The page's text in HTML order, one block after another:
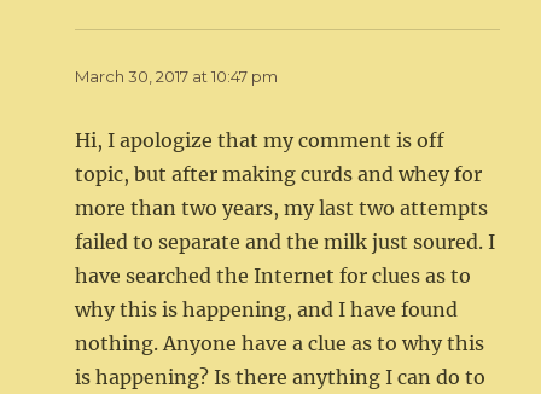
March 30, 2017 at 10:47 pm
Hi, I apologize that my comment is off
topic, but after making curds and whey for
more than two years, my last two attempts
failed to separate and the milk just soured. I
have searched the Internet for clues as to
why this is happening, and I have found
nothing. Anyone have a clue as to why this
is happening? Is there anything I can do to